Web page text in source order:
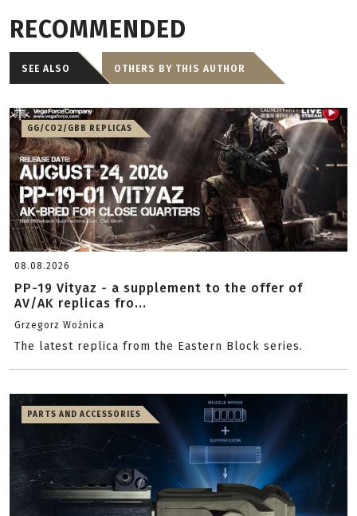
RECOMMENDED
SEE ALSO OTHERS BY THIS AUTHOR
GG/CO2/GBB REPLICAS
08.08.2026
PP-19 Vityaz - a supplement to the offer of
AV/AK replicas fro...
Grzegorz Woźnica
The latest replica from the Eastern Block series.
PARTS AND ACCESSORIES